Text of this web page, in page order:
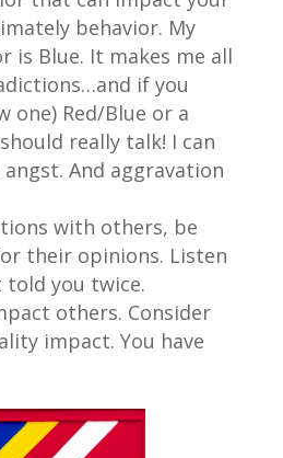
behavior. My
is Blue. It makes me all
if you
one) Red/Blue or a
really talk! I can
angst. And aggravation
with others, be
their opinions. Listen
told you twice.
others. Consider
impact. You have